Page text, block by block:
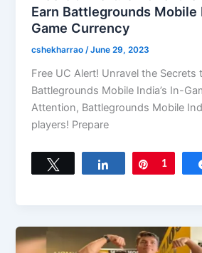
Earn Battlegrounds Mobile
Game Currency
cshekharrao/June 29, 2023
Free UC Alert! Unravel the Secrets
Battlegrounds Mobile India’s In-
Attention, Battlegrounds Mobile
players! Prepare
Share Pin
1